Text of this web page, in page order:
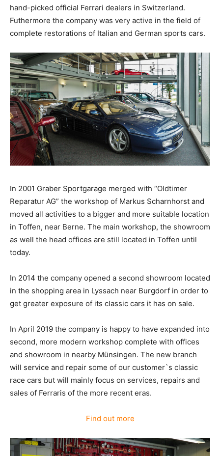
hand-picked official Ferrari dealers in Switzerland.
Futhermore the company was very active in the field of
complete restorations of Italian and German sports cars.
In 2001 Graber Sportgarage merged with “Oldtimer
Reparatur AG” the workshop of Markus Scharnhorst and
moved all activities to a bigger and more suitable location
in Toffen, near Berne. The main workshop, the showroom
as well the head offices are still located in Toffen until
today.
In 2014 the company opened a second showroom located
in the shopping area in Lyssach near Burgdorf in order to
get greater exposure of its classic cars it has on sale.
In April 2019 the company is happy to have expanded into
second, more modern workshop complete with offices
and showroom in nearby Münsingen. The new branch
will service and repair some of our customer`s classic
race cars but will mainly focus on services, repairs and
sales of Ferraris of the more recent eras.
Find out more